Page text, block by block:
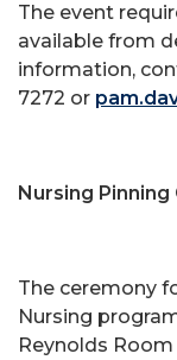
The event
available from
information,
7272 or
Nursing
The ceremony
Nursing
Reynolds